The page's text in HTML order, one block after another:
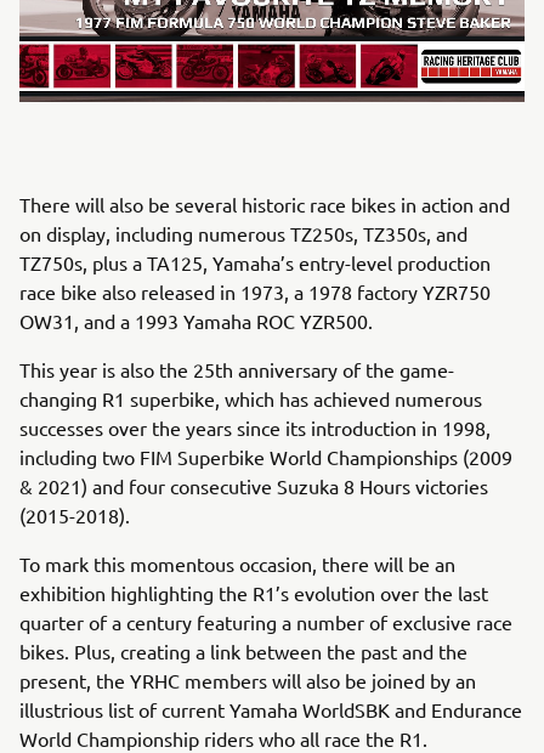
There will also be several historic race bikes in action and
on display, including numerous TZ250s, TZ350s, and
TZ750s, plus a TA125, Yamaha’s entry-level production
race bike also released in 1973, a 1978 factory YZR750
OW31, and a 1993 Yamaha ROC YZR500.
This year is also the 25th anniversary of the game-
changing R1 superbike, which has achieved numerous
successes over the years since its introduction in 1998,
including two FIM Superbike World Championships (2009
& 2021) and four consecutive Suzuka 8 Hours victories
(2015-2018).
To mark this momentous occasion, there will be an
exhibition highlighting the R1’s evolution over the last
quarter of a century featuring a number of exclusive race
bikes. Plus, creating a link between the past and the
present, the YRHC members will also be joined by an
illustrious list of current Yamaha WorldSBK and Endurance
World Championship riders who all race the R1.